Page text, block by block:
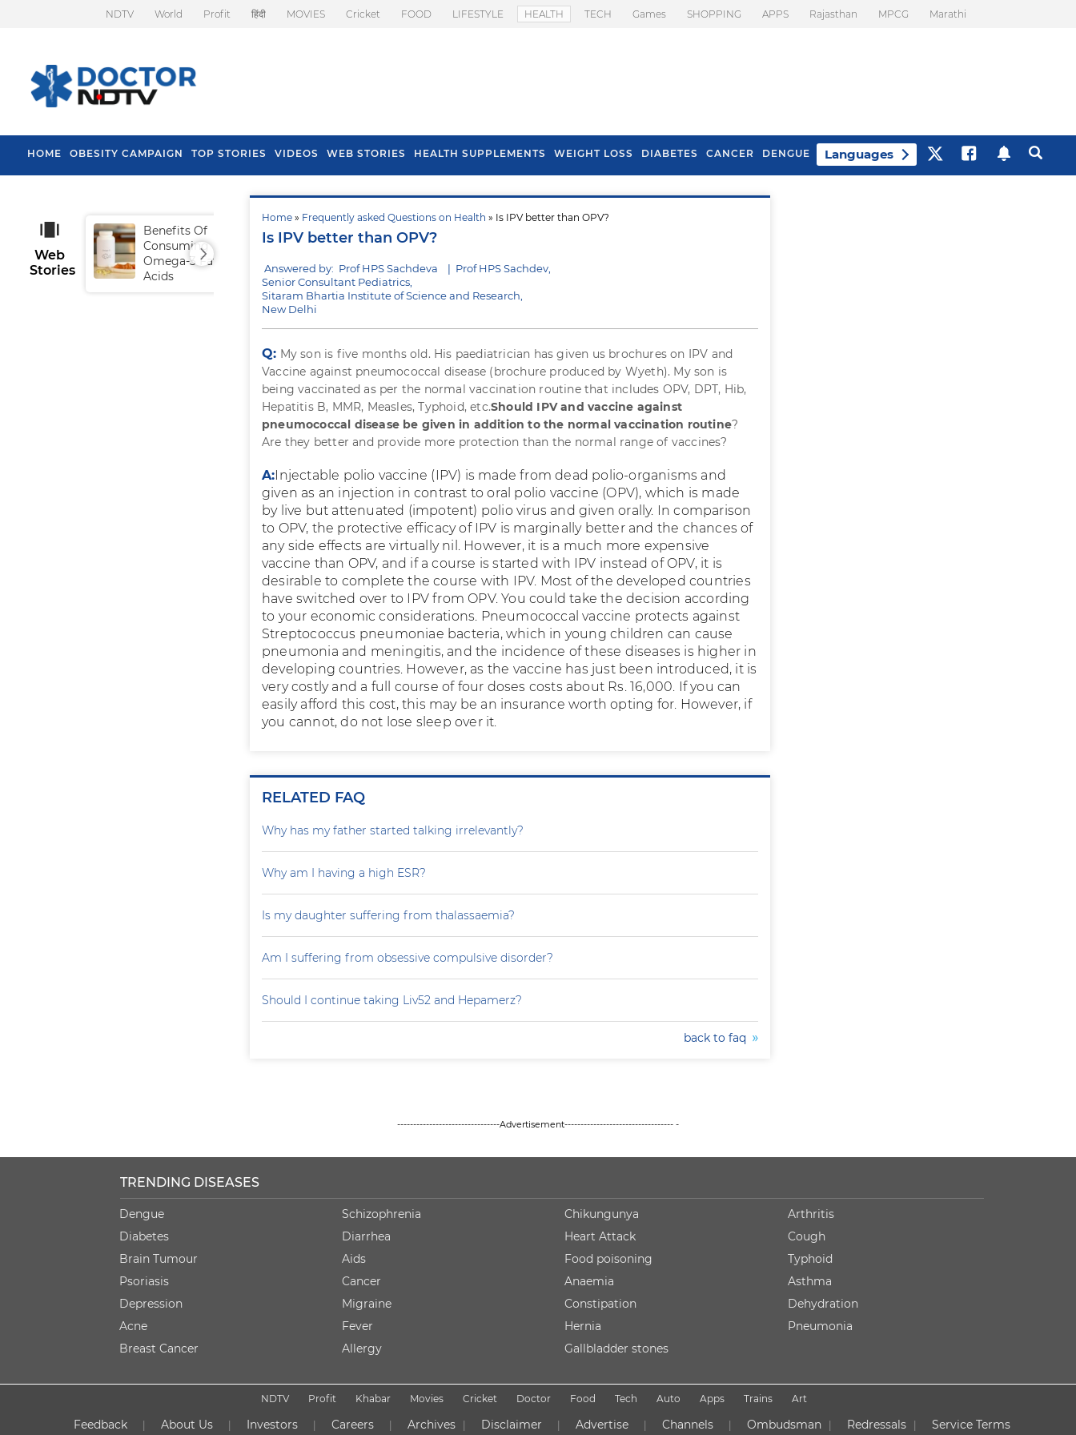
NDTV World Profit हिंदी MOVIES Cricket FOOD LIFESTYLE HEALTH TECH Games SHOPPING APPS Rajasthan MPCG Marathi
HOME OBESITY CAMPAIGN TOP STORIES VIDEOS WEB STORIES HEALTH SUPPLEMENTS WEIGHT LOSS DIABETES CANCER DENGUE Languages
Home » Frequently asked Questions on Health » Is IPV better than OPV?
Is IPV better than OPV?
Answered by: Prof HPS Sachdeva | Prof HPS Sachdev,
Senior Consultant Pediatrics,
Sitaram Bhartia Institute of Science and Research,
New Delhi
Q: My son is five months old. His paediatrician has given us brochures on IPV and
Vaccine against pneumococcal disease (brochure produced by Wyeth). My son is
being vaccinated as per the normal vaccination routine that includes OPV, DPT, Hib,
Hepatitis B, MMR, Measles, Typhoid, etc.Should IPV and vaccine against
pneumococcal disease be given in addition to the normal vaccination routine?
Are they better and provide more protection than the normal range of vaccines?
A:Injectable polio vaccine (IPV) is made from dead polio-organisms and
given as an injection in contrast to oral polio vaccine (OPV), which is made
by live but attenuated (impotent) polio virus and given orally. In comparison
to OPV, the protective efficacy of IPV is marginally better and the chances of
any side effects are virtually nil. However, it is a much more expensive
vaccine than OPV, and if a course is started with IPV instead of OPV, it is
desirable to complete the course with IPV. Most of the developed countries
have switched over to IPV from OPV. You could take the decision according
to your economic considerations. Pneumococcal vaccine protects against
Streptococcus pneumoniae bacteria, which in young children can cause
pneumonia and meningitis, and the incidence of these diseases is higher in
developing countries. However, as the vaccine has just been introduced, it is
very costly and a full course of four doses costs about Rs. 16,000. If you can
easily afford this cost, this may be an insurance worth opting for. However, if
you cannot, do not lose sleep over it.
RELATED FAQ
Why has my father started talking irrelevantly?
Why am I having a high ESR?
Is my daughter suffering from thalassaemia?
Am I suffering from obsessive compulsive disorder?
Should I continue taking Liv52 and Hepamerz?
back to faq
Web
Stories
Benefits Of
Consuming
Omega-3 Fatty
Acids
Tips To Prevent Hair
Fall In Monsoon
--------------------------------Advertisement---------------------------------- -
TRENDING DISEASES
Dengue
Diabetes
Brain Tumour
Psoriasis
Depression
Acne
Breast Cancer
Schizophrenia
Diarrhea
Aids
Cancer
Migraine
Fever
Allergy
Chikungunya
Heart Attack
Food poisoning
Anaemia
Constipation
Hernia
Gallbladder stones
Arthritis
Cough
Typhoid
Asthma
Dehydration
Pneumonia
NDTV Profit Khabar Movies Cricket Doctor Food Tech Auto Apps Trains Art
Feedback About Us Investors Careers Archives Disclaimer Advertise Channels Ombudsman Redressals Service Terms